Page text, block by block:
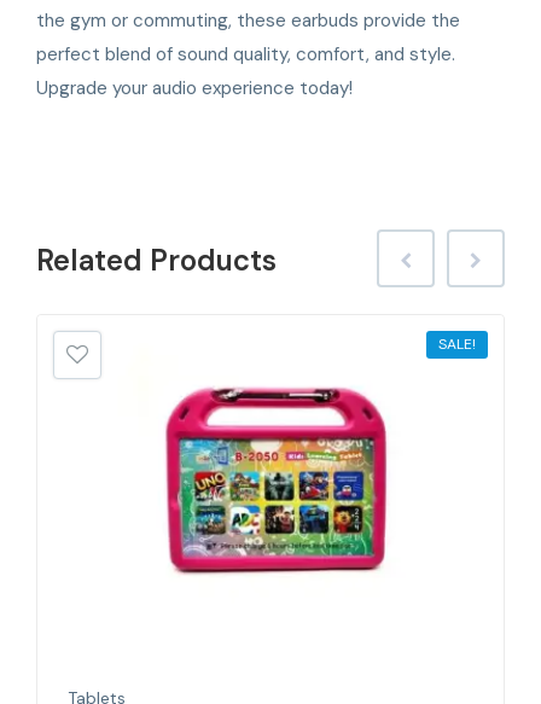
the gym or commuting, these earbuds provide the
perfect blend of sound quality, comfort, and style.
Upgrade your audio experience today!
Related Products
SALE!
Tablets